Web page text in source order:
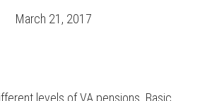
March 21, 2017
levels of VA pensions. Basic